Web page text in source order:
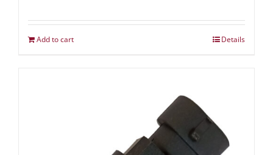
Add to cart Details